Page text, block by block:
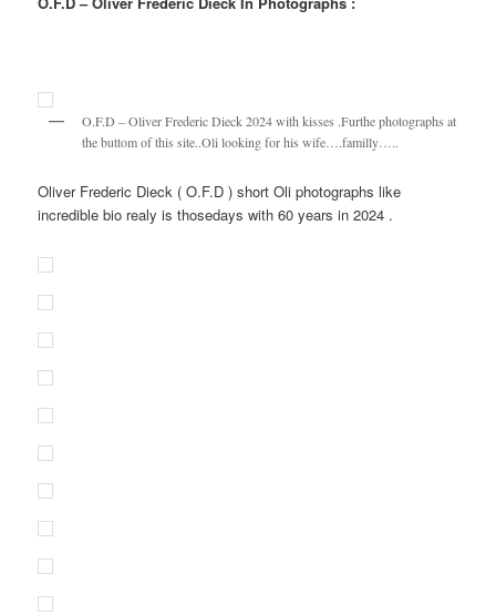
O.F.D – Oliver Frederic Dieck 2024 with kisses .Furthe photographs at
the buttom of this site..Oli looking for his wife….familly…..
Oliver Frederic Dieck ( O.F.D ) short Oli photographs like
incredible bio realy is thosedays with 60 years in 2024 .